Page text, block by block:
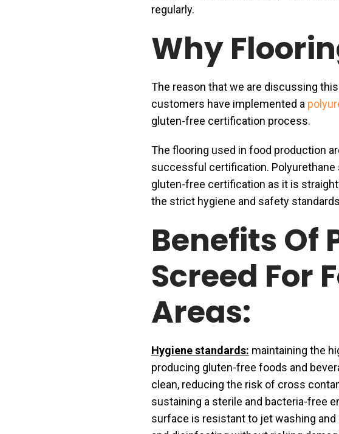
regularly.
Why
The reason that we are discussing
customers have implemented a
gluten-free certification process.
The flooring used in food production
successful certification.
gluten-free certification as it is
the strict hygiene and safety
Benefits Of
Screed For
Areas:
Hygiene standards: maintaining the
producing gluten-free foods and
clean, reducing the risk of cross
sustaining a sterile and bacteria-free
surface is resistant to jet washing